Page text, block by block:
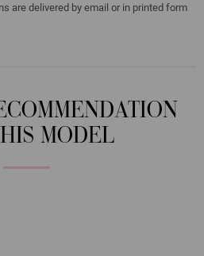
are delivered by email or in printed form
MODEL